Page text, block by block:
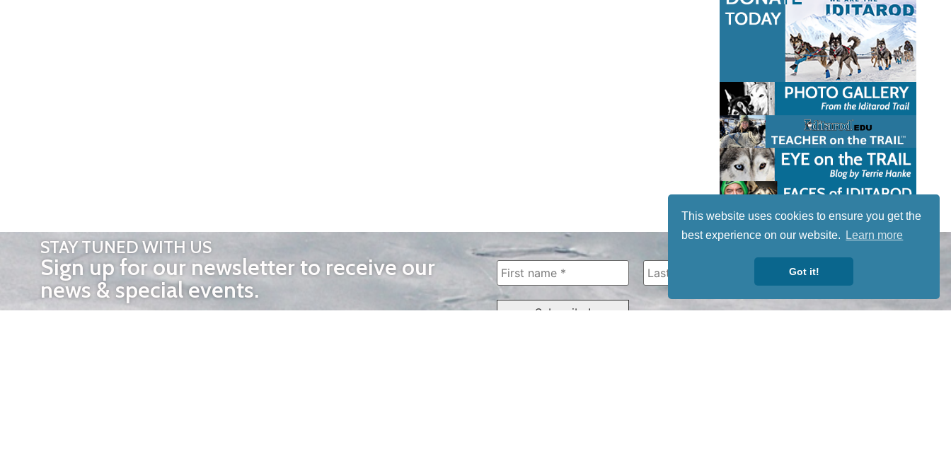
This website uses cookies to ensure you get the
best experience on our website.
Learn more
Got it!
STAY TUNED WITH US
Sign up for our newsletter to receive our
news & special events.